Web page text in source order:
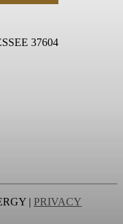
37604
| PRIVACY